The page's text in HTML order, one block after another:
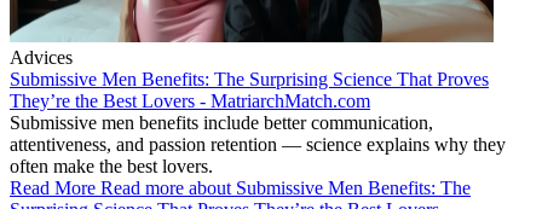
Advices
Submissive Men Benefits: The Surprising Science That Proves
They’re the Best Lovers - MatriarchMatch.com
Submissive men benefits include better communication,
attentiveness, and passion retention — science explains why they
often make the best lovers.
Read More Read more about Submissive Men Benefits: The